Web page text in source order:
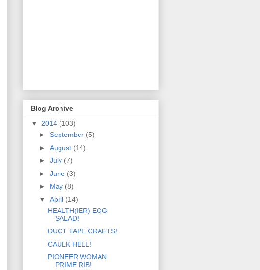
Blog Archive
▼ 2014 (103)
► September (5)
► August (14)
► July (7)
► June (3)
► May (8)
▼ April (14)
HEALTH(IER) EGG
SALAD!
DUCT TAPE CRAFTS!
CAULK HELL!
PIONEER WOMAN
PRIME RIB!